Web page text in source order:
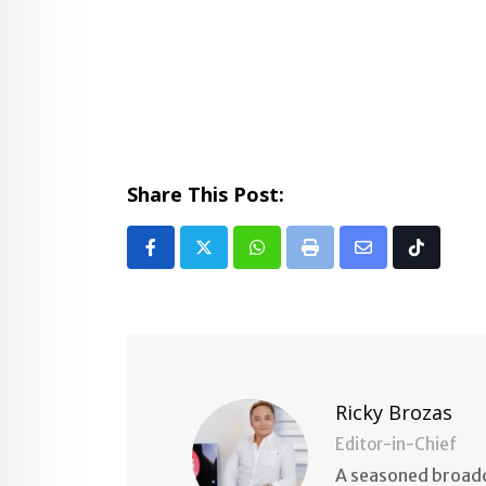
Share This Post:
Whatsapp
Print
Share Tiktok
Ricky Brozas
Editor-in-Chief
A seasoned